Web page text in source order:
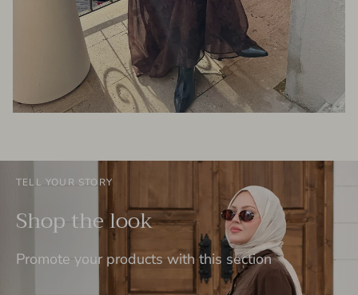
TELL YOUR STORY
Shop the look
Promote your products with this section